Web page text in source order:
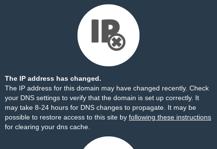
The IP address has changed.
The IP address for this domain may have changed recently. Check
your DNS settings to verify that the domain is set up correctly. It
may take 8-24 hours for DNS changes to propagate. It may be
possible to restore access to this site by following these instructions
for clearing your dns cache.